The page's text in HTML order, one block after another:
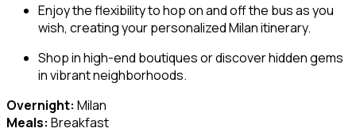
Enjoy the flexibility to hop on and off the bus as you
wish, creating your personalized Milan itinerary.
Shop in high-end boutiques or discover hidden gems
in vibrant neighborhoods.
Overnight: Milan
Meals: Breakfast